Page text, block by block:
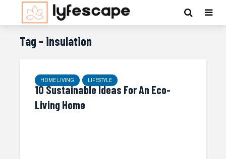
Tag - insulation
HOME LIVING LIFESTYLE
10 Sustainable Ideas For An Eco-
Living Home